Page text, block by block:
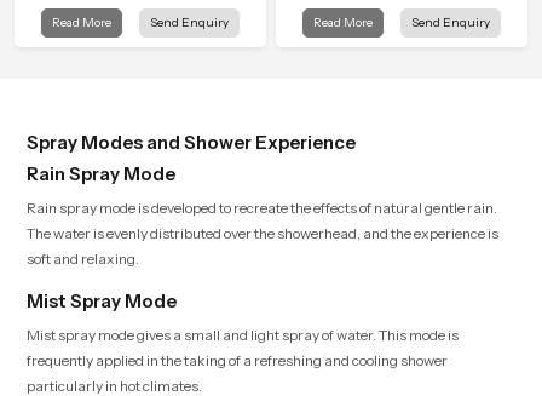
Bathroom Shower in United
Kingdom is created to bring that
Read More Send Enquiry
and the Premium Bathroom Shower
in United Kingdom is shaped to
Read More Send Enquiry
Spray Modes and Shower Experience
Rain Spray Mode
Rain spray mode is developed to recreate the effects of natural gentle rain.
The water is evenly distributed over the showerhead, and the experience is
soft and relaxing.
Mist Spray Mode
Mist spray mode gives a small and light spray of water. This mode is
frequently applied in the taking of a refreshing and cooling shower
particularly in hot climates.